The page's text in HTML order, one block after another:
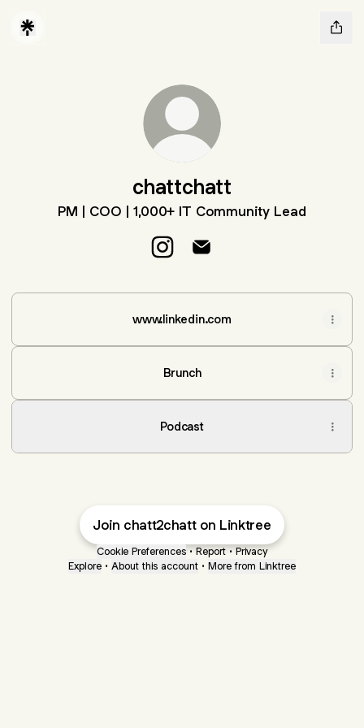
chattchatt
PM | COO | 1,000+ IT Community Lead
www.linkedin.com
Brunch
Podcast
Join chatt2chatt on Linktree
Cookie Preferences • Report • Privacy
Explore • About this account • More from Linktree